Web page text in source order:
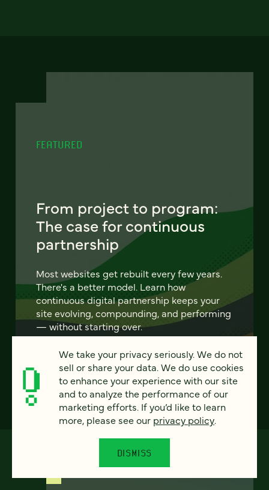
FEATURED
From project to program:
The case for continuous
partnership
Most websites get rebuilt every few years.
There's a better model. Learn how
continuous digital partnership keeps your
site evolving, compounding, and performing
— without starting over.
LEARN MORE
We take your privacy seriously. We do not
sell or share your data. We do use cookies
to enhance your experience with our site
and to analyze the performance of our
marketing efforts. If you’d like to learn
more, please see our privacy policy.
DISMISS